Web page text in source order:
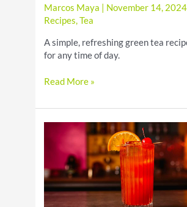
Marcos Maya November 14, 2024
Recipes,Tea
A simple, refreshing green tea
for any time of day.
Green
[Recipe]
Drink
Read More »